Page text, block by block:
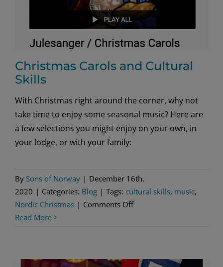
Christmas Carols and Cultural
Skills
With Christmas right around the corner, why not
take time to enjoy some seasonal music? Here are
a few selections you might enjoy on your own, in
your lodge, or with your family:
By Sons of Norway | December 16th,
2020 | Categories: Blog | Tags: cultural skills, music,
Nordic Christmas | Comments Offon
Read More